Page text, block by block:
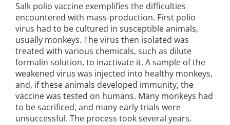
Salk polio vaccine exemplifies the difficulties
encountered with mass-production. First polio
virus had to be cultured in susceptible animals,
usually monkeys. The virus then isolated was
treated with various chemicals, such as dilute
formalin solution, to inactivate it. A sample of the
weakened virus was injected into healthy monkeys,
and, if these animals developed immunity, the
vaccine was tested on humans. Many monkeys had
to be sacrificed, and many early trials were
unsuccessful. The process took several years.